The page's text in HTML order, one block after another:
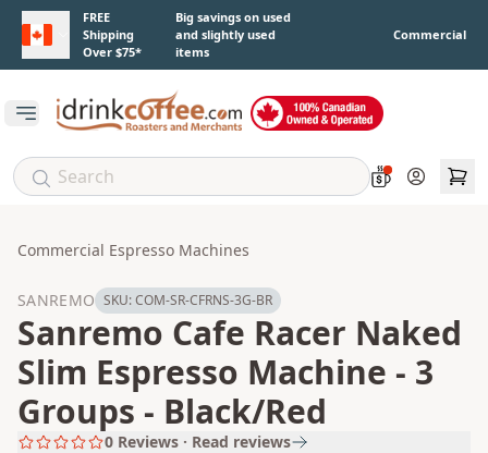
Skip to main content
FREE
Shipping
Over $75*
Big savings on used
and slightly used
items
Commercial
Open main menu
Account
Commercial Espresso Machines
SANREMO SKU:COM-SR-CFRNS-3G-BR
Sanremo Cafe Racer Naked
Slim Espresso Machine - 3
Groups - Black/Red
0 Reviews · Read reviews